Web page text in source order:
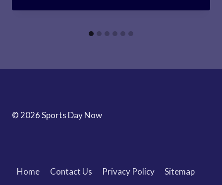
© 2026 Sports Day Now
Home Contact Us Privacy Policy Sitemap